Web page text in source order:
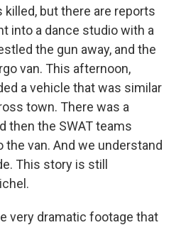
killed, but there are reports
into a dance studio with a
the gun away, and the
van. This afternoon,
a vehicle that was similar
town. There was a
then the SWAT teams
the van. And we understand
This story is still
very dramatic footage that